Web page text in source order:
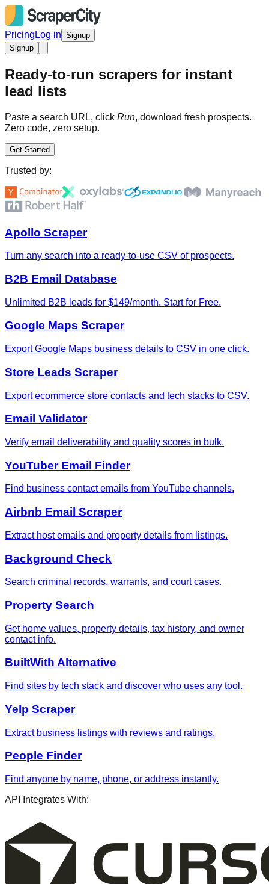
Pricing Log in Signup
Signup
Ready-to-run scrapers for instant
lead lists
Paste a search URL, click Run, download fresh prospects.
Zero code, zero setup.
Get Started
Trusted by:
Apollo Scraper
Turn any search into a ready-to-use CSV of prospects.
B2B Email Database
Unlimited B2B leads for $149/month. Start for Free.
Google Maps Scraper
Export Google Maps business details to CSV in one click.
Store Leads Scraper
Export ecommerce store contacts and tech stacks to CSV.
Email Validator
Verify email deliverability and quality scores in bulk.
YouTuber Email Finder
Find business contact emails from YouTube channels.
Airbnb Email Scraper
Extract host emails and property details from listings.
Background Check
Search criminal records, warrants, and court cases.
Property Search
Get home values, property details, tax history, and owner
contact info.
BuiltWith Alternative
Find sites by tech stack and discover who uses any tool.
Yelp Scraper
Extract business listings with reviews and ratings.
People Finder
Find anyone by name, phone, or address instantly.
API Integrates With: